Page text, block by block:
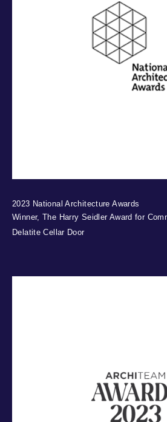
2023 National Architecture Awards
Winner, The Harry Seidler Award for
Delatite Cellar Door